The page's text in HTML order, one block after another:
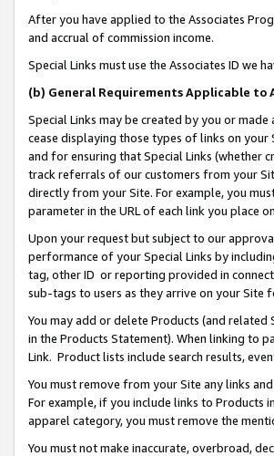
After you have applied to the Associates
and accrual of commission income.
Special Links must use the Associates ID we
(b) General Requirements Applicable to
Special Links may be created by you or
cease displaying those types of links on
and for ensuring that Special Links
track referrals of our customers from your
directly from your Site. For example, you
parameter in the URL of each link you place
Upon your request but subject to our
performance of your Special Links by
tag, other ID or reporting provided in
sub-tags to users as they arrive on your Site
You may add or delete Products (and
in the Products Statement). When linking to
Link. Product lists include search results,
You must remove from your Site any links
For example, if you include links to Products
apparel category, you must remove the
You must not make inaccurate, overbroad,